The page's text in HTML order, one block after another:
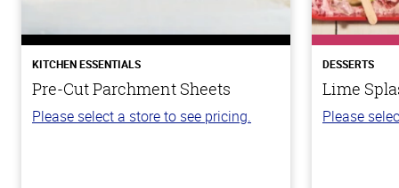
KITCHEN ESSENTIALS
Pre-Cut Parchment Sheets
Please select a store to see pricing.
DESSERTS
Lime
Please